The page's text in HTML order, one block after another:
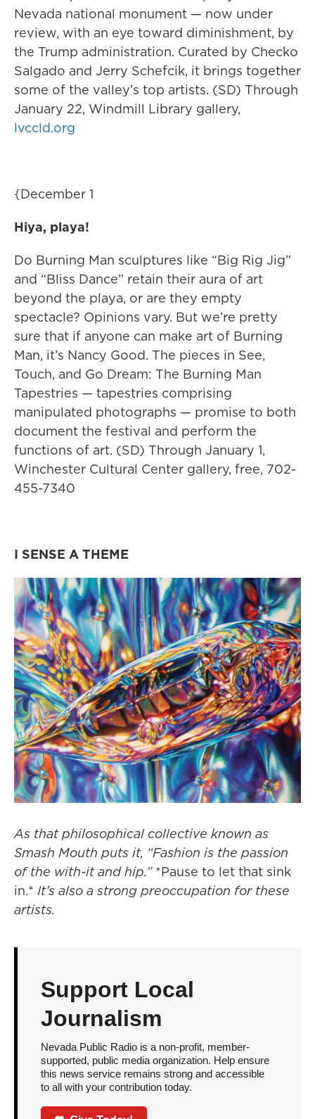
Nevada national monument — now under
review, with an eye toward diminishment, by
the Trump administration. Curated by Checko
Salgado and Jerry Schefcik, it brings together
some of the valley’s top artists. (SD) Through
January 22, Windmill Library gallery,
lvccld.org
{December 1
Hiya, playa!
Do Burning Man sculptures like “Big Rig Jig”
and “Bliss Dance” retain their aura of art
beyond the playa, or are they empty
spectacle? Opinions vary. But we’re pretty
sure that if anyone can make art of Burning
Man, it’s Nancy Good. The pieces in See,
Touch, and Go Dream: The Burning Man
Tapestries — tapestries comprising
manipulated photographs — promise to both
document the festival and perform the
functions of art. (SD) Through January 1,
Winchester Cultural Center gallery, free, 702-
455-7340
I SENSE A THEME
As that philosophical collective known as
Smash Mouth puts it, “Fashion is the passion
of the with-it and hip.” *Pause to let that sink
in.* It’s also a strong preoccupation for these
artists.
Support Local
Journalism
Nevada Public Radio is a non-profit, member-
supported, public media organization. Help ensure
this news service remains strong and accessible
to all with your contribution today.